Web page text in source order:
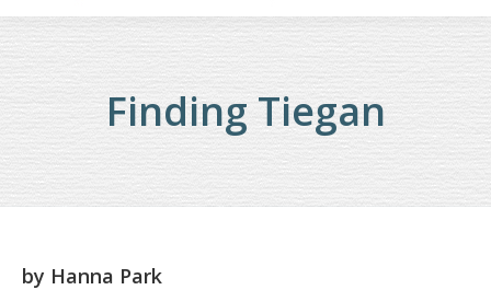
Finding Tiegan
by Hanna Park